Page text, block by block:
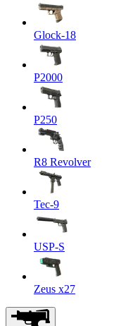
Glock-18
P2000
P250
R8 Revolver
Tec-9
USP-S
Zeus x27